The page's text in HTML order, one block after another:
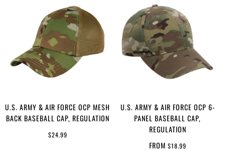
U.S. ARMY & AIR FORCE OCP MESH
BACK BASEBALL CAP, REGULATION
$24.99
U.S. ARMY & AIR FORCE OCP 6-
PANEL BASEBALL CAP,
REGULATION
FROM $18.99